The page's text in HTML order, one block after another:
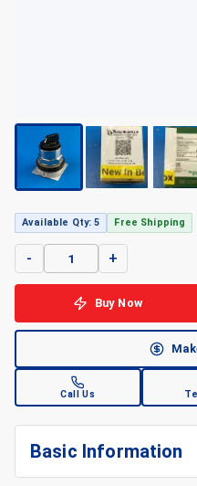
Available Qty: 5 Free Shipping
- +
Buy Now
Call Us
Basic Information